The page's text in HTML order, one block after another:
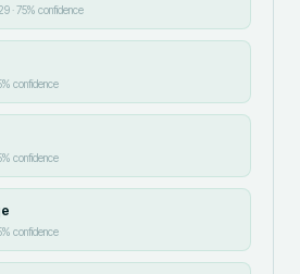
·75% confidence
% confidence
% confidence
% confidence